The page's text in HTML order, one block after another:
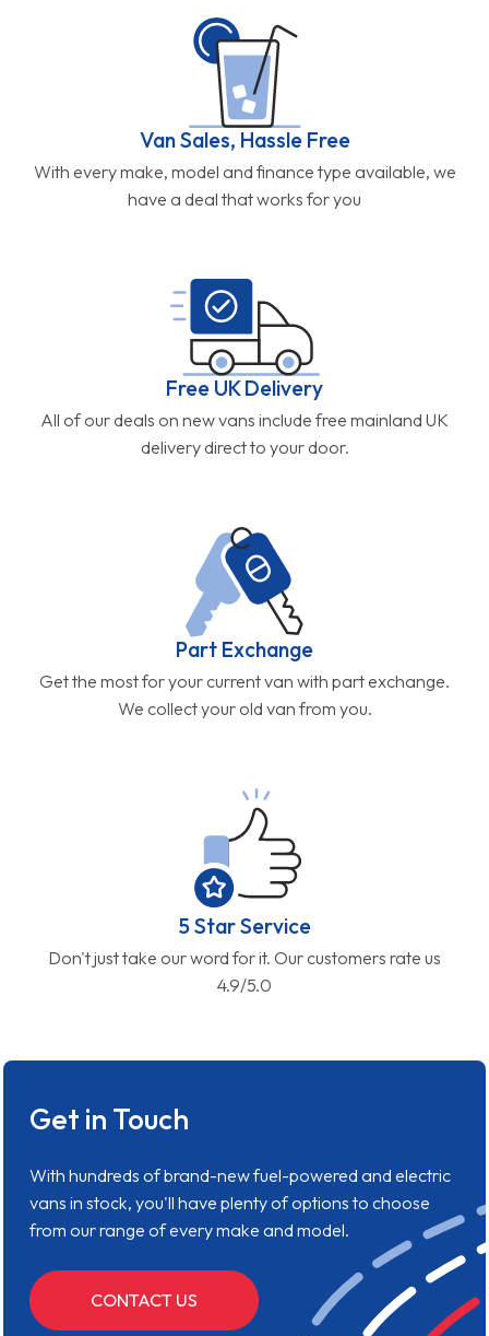
Van Sales, Hassle Free
With every make, model and finance type available, we
have a deal that works for you
Free UK Delivery
All of our deals on new vans include free mainland UK
delivery direct to your door.
Part Exchange
Get the most for your current van with part exchange.
We collect your old van from you.
5 Star Service
Don't just take our word for it. Our customers rate us
4.9/5.0
Get in Touch
With hundreds of brand-new fuel-powered and electric
vans in stock, you'll have plenty of options to choose
from our range of every make and model.
CONTACT US